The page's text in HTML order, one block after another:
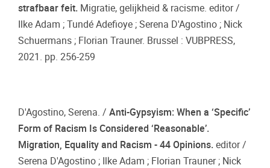
strafbaar feit. Migratie, gelijkheid & racisme. editor /
Ilke Adam ; Tundé Adefioye ; Serena D'Agostino ; Nick
Schuermans ; Florian Trauner. Brussel : VUBPRESS,
2021. pp. 256-259
D'Agostino, Serena. / Anti-Gypsyism: When a ‘Specific’
Form of Racism Is Considered ‘Reasonable’.
Migration, Equality and Racism - 44 Opinions. editor /
Serena D'Agostino ; Ilke Adam ; Florian Trauner ; Nick